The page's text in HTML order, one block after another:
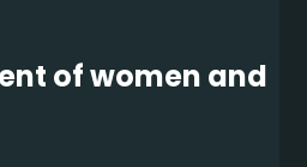
of women and